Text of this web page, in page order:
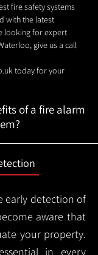
fire safety systems
with the latest
looking for expert
give us a call
today for your
of a fire alarm
early detection of
aware that
your property.
in every